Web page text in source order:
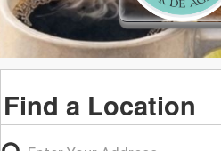
Find a Location